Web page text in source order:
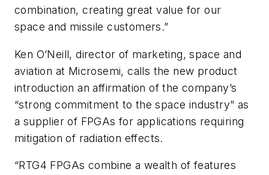
combination, creating great value for our
space and missile customers.”
Ken O’Neill, director of marketing, space and
aviation at Microsemi, calls the new product
introduction an affirmation of the company’s
“strong commitment to the space industry” as
a supplier of FPGAs for applications requiring
mitigation of radiation effects.
“RTG4 FPGAs combine a wealth of features